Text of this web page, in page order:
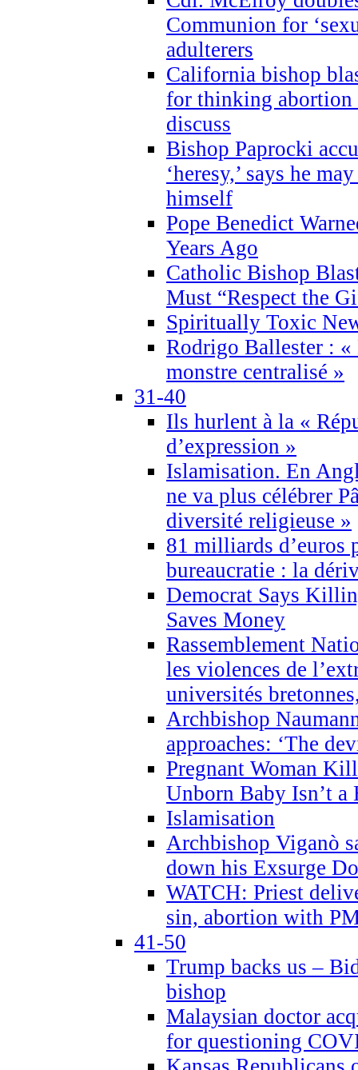
Communion for
adulterers
California bishop
for thinking abortion
discuss
Bishop Paprocki
‘heresy,’ says he
himself
Pope Benedict
Years Ago
Catholic Bishop
Must “Respect the
Spiritually Toxic
Rodrigo Ballester : «
monstre centralisé »
31-40
Ils hurlent à la «
d’expression »
Islamisation. En
ne va plus célébrer
diversité religieuse »
81 milliards d’euros
bureaucratie : la
Democrat Says
Saves Money
Rassemblement
les violences de
universités
Archbishop
approaches: ‘The
Pregnant Woman
Unborn Baby Isn’t a
Islamisation
Archbishop Viganò
down his Exsurge
WATCH: Priest
sin, abortion with
41-50
Trump backs us –
bishop
Malaysian doctor
for questioning